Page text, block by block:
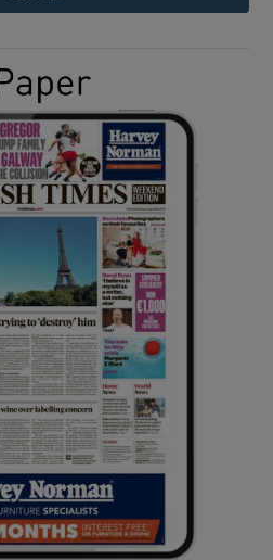
Show Gaeilge sub sections
Show History sub sections
Show Sponsored sub sections